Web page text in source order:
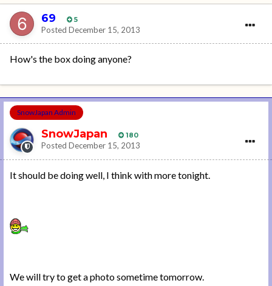
69 5
Posted December 15, 2013
How's the box doing anyone?
SnowJapan Admin
SnowJapan 180
Posted December 15, 2013
It should be doing well, I think with more tonight.
We will try to get a photo sometime tomorrow.